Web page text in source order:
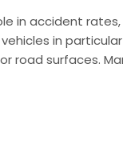
in accident
in
road surfaces.